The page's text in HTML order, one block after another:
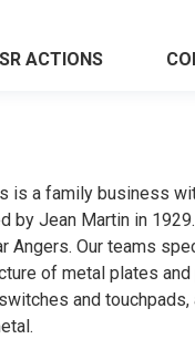
ACTIONS
is a family business
by Jean Martin in
Angers. Our teams
of metal plates
and